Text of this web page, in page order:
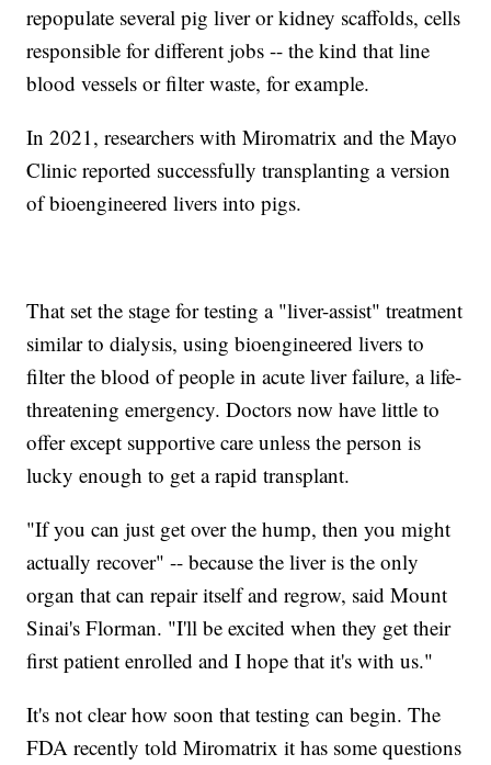
repopulate several pig liver or kidney scaffolds, cells
responsible for different jobs -- the kind that line
blood vessels or filter waste, for example.
In 2021, researchers with Miromatrix and the Mayo
Clinic reported successfully transplanting a version
of bioengineered livers into pigs.
That set the stage for testing a "liver-assist" treatment
similar to dialysis, using bioengineered livers to
filter the blood of people in acute liver failure, a life-
threatening emergency. Doctors now have little to
offer except supportive care unless the person is
lucky enough to get a rapid transplant.
"If you can just get over the hump, then you might
actually recover" -- because the liver is the only
organ that can repair itself and regrow, said Mount
Sinai's Florman. "I'll be excited when they get their
first patient enrolled and I hope that it's with us."
It's not clear how soon that testing can begin. The
FDA recently told Miromatrix it has some questions